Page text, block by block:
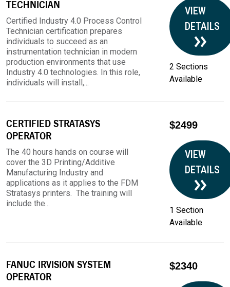
TECHNICIAN
Certified Industry 4.0 Process Control
Technician certification prepares
individuals to succeed as an
instrumentation technician in modern
production environments that use
Industry 4.0 technologies. In this role,
individuals will install,...
VIEW
DETAILS
2 Sections
Available
CERTIFIED STRATASYS
OPERATOR
The 40 hours hands on course will
cover the 3D Printing/Additive
Manufacturing Industry and
applications as it applies to the FDM
Stratasys printers. The training will
include the...
$2499
VIEW
DETAILS
1 Section
Available
FANUC IRVISION SYSTEM
OPERATOR
$2340